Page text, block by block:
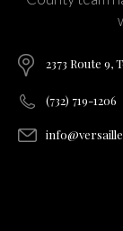
2373 Route 9,
(732) 719-1206